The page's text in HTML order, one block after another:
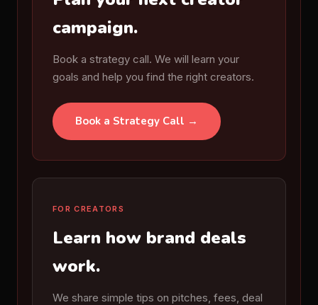
campaign.
Book a strategy call. We will learn your
goals and help you find the right creators.
Book a Strategy Call →
FOR CREATORS
Learn how brand deals
work.
We share simple tips on pitches, fees, deal